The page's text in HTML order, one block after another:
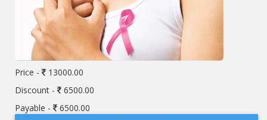
Price -
13000.00
Discount -
6500.00
Payable -
6500.00